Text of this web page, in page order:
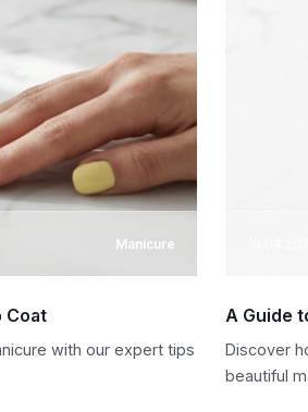
Manicure
Coat
with our expert tips
A Guide
Discover
beautiful